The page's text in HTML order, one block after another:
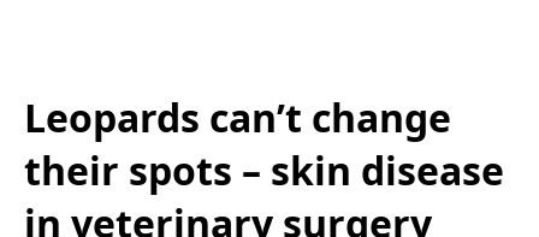
Leopards can’t change
their spots – skin disease
in veterinary surgery